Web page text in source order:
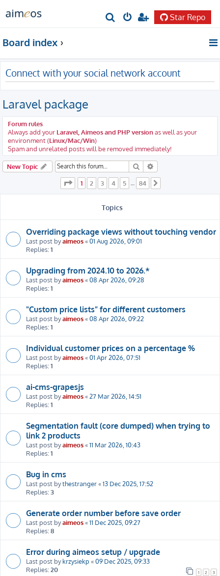
r
c
h
Star Repo
Board index
Connect with your social network account
Laravel package
Forum rules
Always add your Laravel, Aimeos and PHP versionas well as your
environment (Linux/Mac/Win)
Spam and unrelated posts will be removed immediately!
New Topic Search
Page 1of 84
1 2 3 4 5 84
Topics
Overriding package views without touching vendor
Last post byaimeos«01 Aug 2026, 09:01
Replies:1
Upgrading from 2024.10 to 2026.*
Last post byaimeos«08 Apr 2026, 09:28
Replies:1
"Custom price lists" for different customers
Last post byaimeos«08 Apr 2026, 09:22
Replies:1
Individual customer prices on a percentage %
Last post byaimeos«01 Apr 2026, 07:51
Replies:1
ai-cms-grapesjs
Last post byaimeos«27 Mar 2026, 14:51
Replies:1
Segmentation fault (core dumped) when trying to
link 2 products
Last post byaimeos«11 Mar 2026, 10:43
Replies:1
Bug in cms
Last post bythestranger«13 Dec 2025, 17:52
Replies:3
Generate order number before save order
Last post byaimeos«11 Dec 2025, 09:27
Replies:8
Error during aimeos setup / upgrade
Last post bykrzysiekp «09 Dec 2025, 09:33
Replies:20 1 2 3